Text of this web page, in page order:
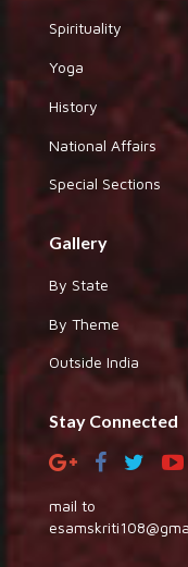
Spirituality
Yoga
History
National Affairs
Special Sections
Gallery
By State
By Theme
Outside India
Stay Connected
mail to